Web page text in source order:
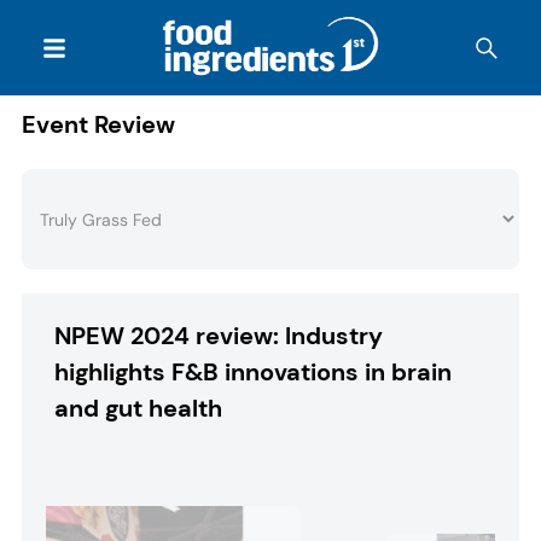
Event Review
NPEW 2024 review: Industry
highlights F&B innovations in brain
and gut health